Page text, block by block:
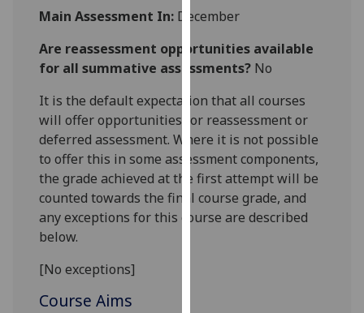
advertising
get
personalised
ads
I do not
want
personalised
ads
Main Assessment In: December
Are reassessment opportunities available
for all summative assessments? No
It is the default expectation that all courses
will offer opportunities for reassessment or
deferred assessment. Where it is not possible
to offer this in some assessment components,
the grade achieved at the first attempt will be
counted towards the final course grade, and
any exceptions for this course are described
below.
[No exceptions]
Course Aims